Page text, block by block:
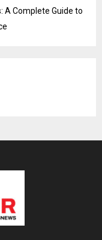
A Complete Guide to